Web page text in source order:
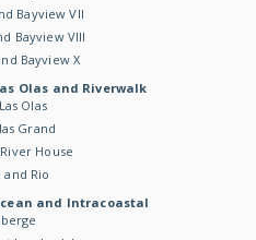
Bayview VII
Bayview VIII
Bayview X
Olas and Riverwalk
Olas
Grand
House
and Rio
and Intracoastal